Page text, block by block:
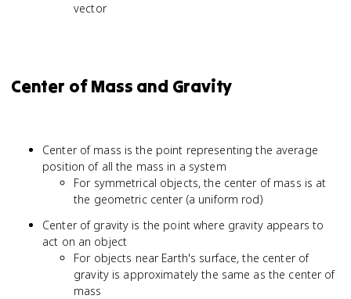
vector
Center of Mass and Gravity
Center of mass is the point representing the average
position of all the mass in a system
For symmetrical objects, the center of mass is at
the geometric center (a uniform rod)
Center of gravity is the point where gravity appears to
act on an object
For objects near Earth's surface, the center of
gravity is approximately the same as the center of
mass